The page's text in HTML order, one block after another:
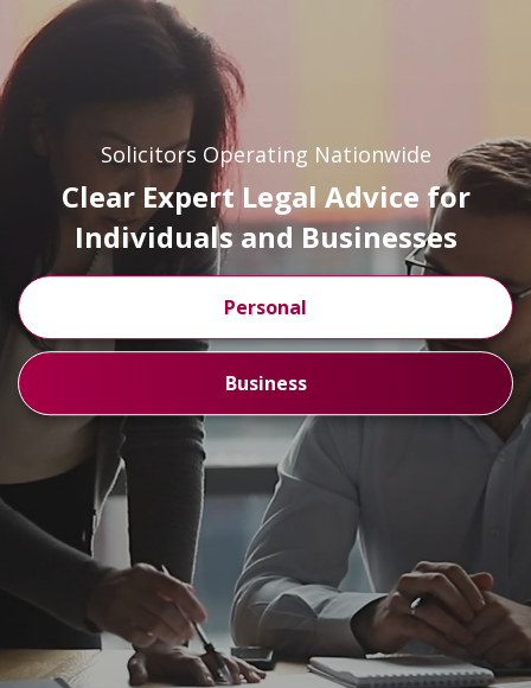
Solicitors Operating Nationwide
Clear Expert Legal Advice for
Individuals and Businesses
Personal
Business